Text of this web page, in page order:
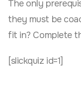
The only
they must be
fit in? Complete
[slickquiz id=1]